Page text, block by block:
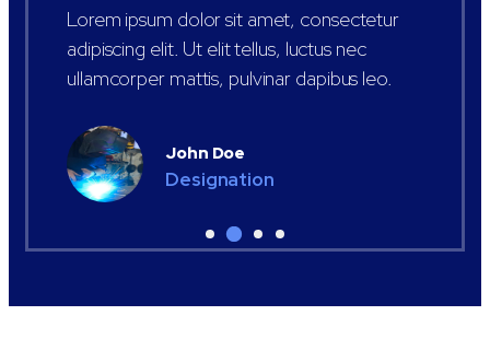
Lorem ipsum dolor sit amet, consectetur
adipiscing elit. Ut elit tellus, luctus nec
ullamcorper mattis, pulvinar dapibus leo.
John Doe
Designation